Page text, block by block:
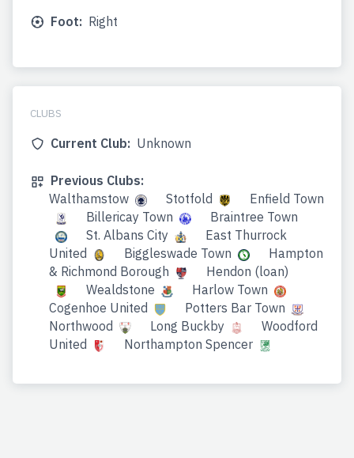
Foot: Right
CLUBS
Current Club: Unknown
Previous Clubs:
Walthamstow
Stotfold
Enfield Town
Billericay Town
Braintree Town
St. Albans City
East Thurrock
United
Biggleswade Town
Hampton
& Richmond Borough
Hendon (loan)
Wealdstone
Harlow Town
Cogenhoe United
Potters Bar Town
Northwood
Long Buckby
Woodford
United
Northampton Spencer